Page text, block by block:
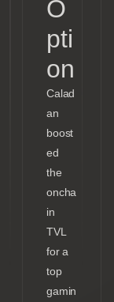
O
pti
on
Calad
an
boost
ed
the
oncha
in
TVL
for a
top
gamin